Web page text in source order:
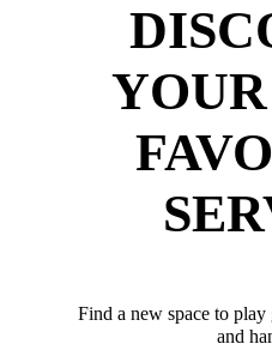
Find a new space to
and